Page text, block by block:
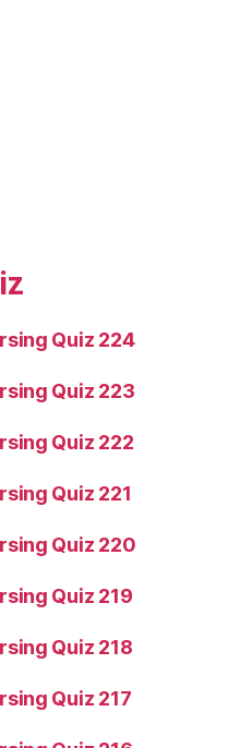
Quiz 224
Quiz 223
Quiz 222
Quiz 221
Quiz 220
Quiz 219
Quiz 218
Quiz 217